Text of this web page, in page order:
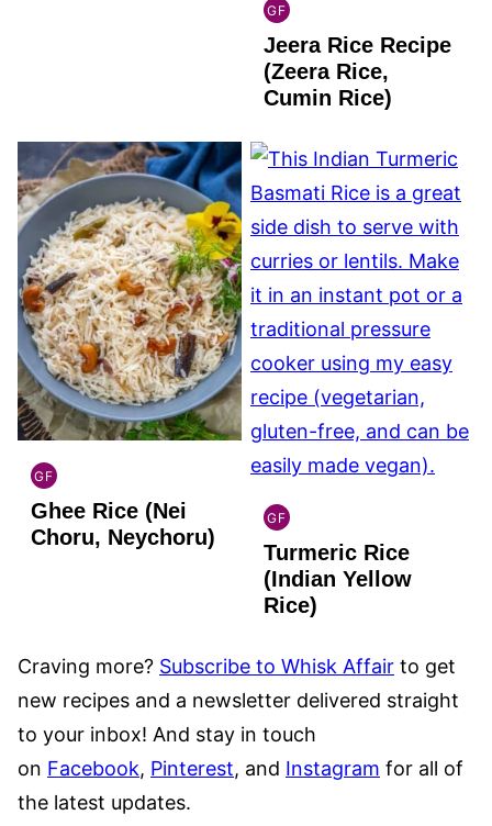
GF
INDIAN
GLUTEN
FREE
Jeera Rice Recipe
(Zeera Rice,
Cumin Rice)
GF
INDIAN
GLUTEN
FREE
Ghee Rice (Nei
Choru, Neychoru)
GF
INDIAN
GLUTEN
FREE
Turmeric Rice
(Indian Yellow
Rice)
Craving more? Subscribe to Whisk Affair to get
new recipes and a newsletter delivered straight
to your inbox! And stay in touch
on Facebook, Pinterest, and Instagram for all of
the latest updates.